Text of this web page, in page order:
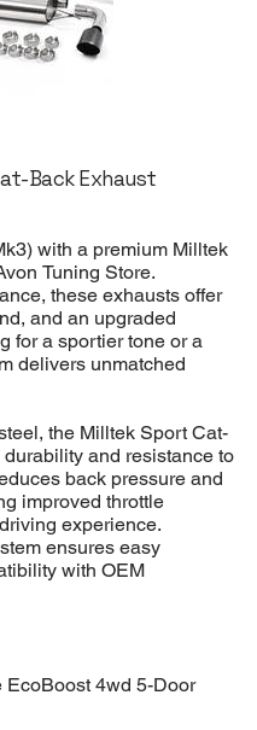
Back Exhaust
with a premium Milltek
Tuning Store.
these exhausts offer
and an upgraded
for a sportier tone or a
delivers unmatched
the Milltek Sport Cat-
and resistance to
back pressure and
improved throttle
experience.
ensures easy
with OEM
EcoBoost 4wd 5-Door